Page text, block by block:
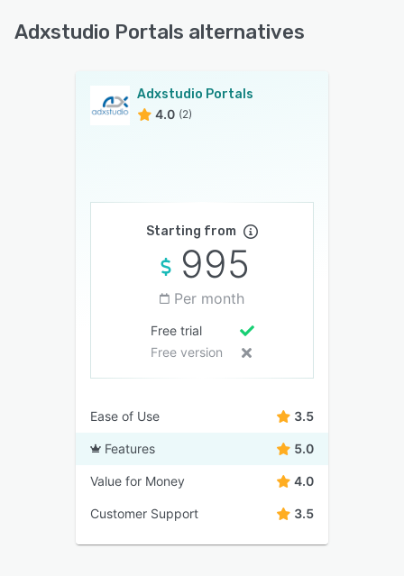
Adxstudio Portals alternatives
Adxstudio Portals
4.0 (2)
Starting from
995
Per month
Free trial
Free version
Ease of Use 3.5
Features 5.0
Value for Money 4.0
Customer Support 3.5